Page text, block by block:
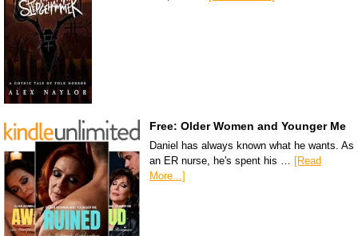
Free: Older Women and Younger Me
Daniel has always known what he wants. As
an ER nurse, he's spent his … [Read
More...]